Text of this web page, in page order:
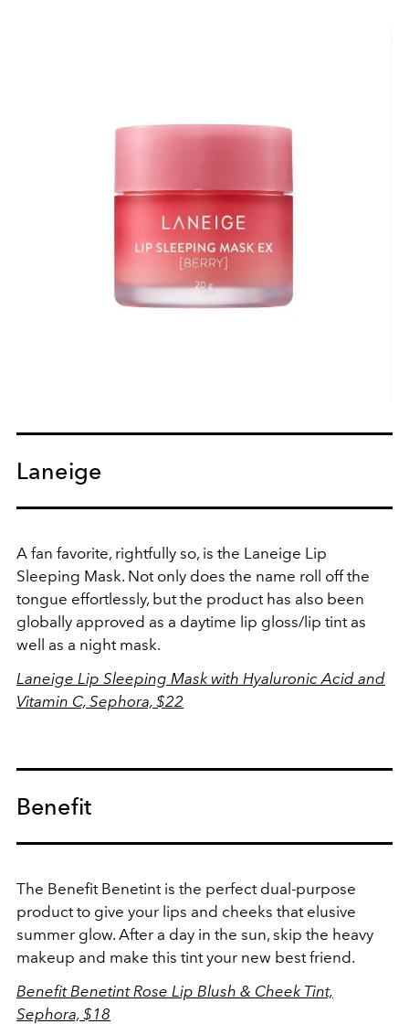
Laneige
A fan favorite, rightfully so, is the Laneige Lip
Sleeping Mask. Not only does the name roll off the
tongue effortlessly, but the product has also been
globally approved as a daytime lip gloss/lip tint as
well as a night mask.
Laneige Lip Sleeping Mask with Hyaluronic Acid and
Vitamin C, Sephora, $22
Benefit
The Benefit Benetint is the perfect dual-purpose
product to give your lips and cheeks that elusive
summer glow. After a day in the sun, skip the heavy
makeup and make this tint your new best friend.
Benefit Benetint Rose Lip Blush & Cheek Tint,
Sephora, $18